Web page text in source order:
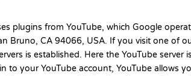
plugins from YouTube, which Google
Bruno, CA 94066, USA. If you visit one of
is established. Here the YouTube
to your YouTube account, YouTube allows